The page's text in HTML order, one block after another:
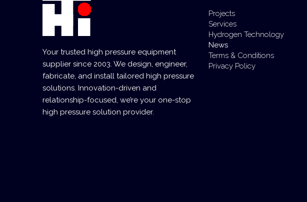
Your trusted high pressure equipment
supplier since 2003. We design, engineer,
fabricate, and install tailored high pressure
solutions. Innovation-driven and
relationship-focused, we’re your one-stop
high pressure solution provider.
Projects
Services
Hydrogen Technology
News
Terms & Conditions
Privacy Policy